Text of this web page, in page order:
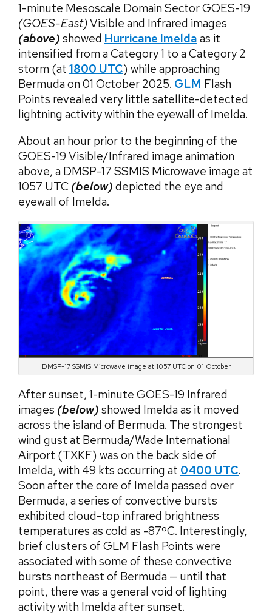
1-minute Mesoscale Domain Sector GOES-19
(GOES-East)Visible and Infrared images
(above) showed Hurricane Imelda as it
intensified from a Category 1 to a Category 2
storm (at 1800 UTC) while approaching
Bermuda on 01 October 2025. GLM Flash
Points revealed very little satellite-detected
lightning activity within the eyewall of Imelda.
About an hour prior to the beginning of the
GOES-19 Visible/Infrared image animation
above, a DMSP-17 SSMIS Microwave image at
1057 UTC (below) depicted the eye and
eyewall of Imelda.
DMSP-17 SSMIS Microwave image at 1057 UTC on 01 October
After sunset, 1-minute GOES-19 Infrared
images (below) showed Imelda as it moved
across the island of Bermuda. The strongest
wind gust at Bermuda/Wade International
Airport (TXKF) was on the back side of
Imelda, with 49 kts occurring at 0400 UTC.
Soon after the core of Imelda passed over
Bermuda, a series of convective bursts
exhibited cloud-top infrared brightness
temperatures as cold as -87ºC. Interestingly,
brief clusters of GLM Flash Points were
associated with some of these convective
bursts northeast of Bermuda — until that
point, there was a general void of lighting
activity with Imelda after sunset.